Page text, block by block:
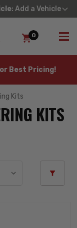
: Add a Vehicle
0
Best Pricing!
Kits
KITS